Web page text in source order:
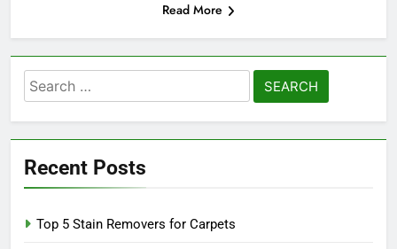
Read More
Search
for:
Recent Posts
Top 5 Stain Removers for Carpets